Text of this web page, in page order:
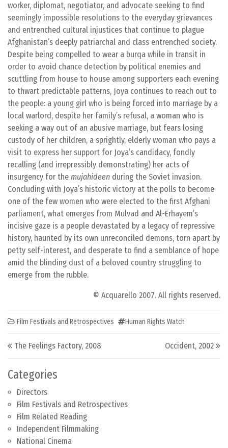
Categories
Directors
Film Festivals and Retrospectives
Film Related Reading
Independent Filmmaking
National Cinema
worker, diplomat, negotiator, and advocate seeking to find
seemingly impossible resolutions to the everyday grievances
and entrenched cultural injustices that continue to plague
Afghanistan’s deeply patriarchal and class entrenched society.
Despite being compelled to wear a burqa while in transit in
order to avoid chance detection by political enemies and
scuttling from house to house among supporters each evening
to thwart predictable patterns, Joya continues to reach out to
the people: a young girl who is being forced into marriage by a
local warlord, despite her family’s refusal, a woman who is
seeking a way out of an abusive marriage, but fears losing
custody of her children, a sprightly, elderly woman who pays a
visit to express her support for Joya’s candidacy, fondly
recalling (and irrepressibly demonstrating) her acts of
insurgency for the mujahideen during the Soviet invasion.
Concluding with Joya’s historic victory at the polls to become
one of the few women who were elected to the first Afghani
parliament, what emerges from Mulvad and Al-Erhayem’s
incisive gaze is a people devastated by a legacy of repressive
history, haunted by its own unreconciled demons, torn apart by
petty self-interest, and desperate to find a semblance of hope
amid the blinding dust of a beloved country struggling to
emerge from the rubble.
© Acquarello 2007. All rights reserved.
Film Festivals and Retrospectives Human Rights Watch
Post navigation
The Feelings Factory, 2008 Occident, 2002